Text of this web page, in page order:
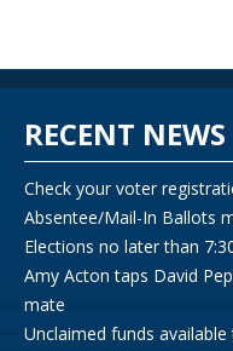
RECENT NEWS
Check your voter
Absentee/Mail-In Ballots
Elections no later than
Amy Acton taps David
mate
Unclaimed funds